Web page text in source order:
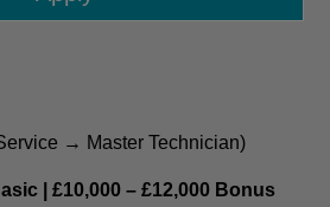
→ Master Technician)
| £10,000 – £12,000 Bonus